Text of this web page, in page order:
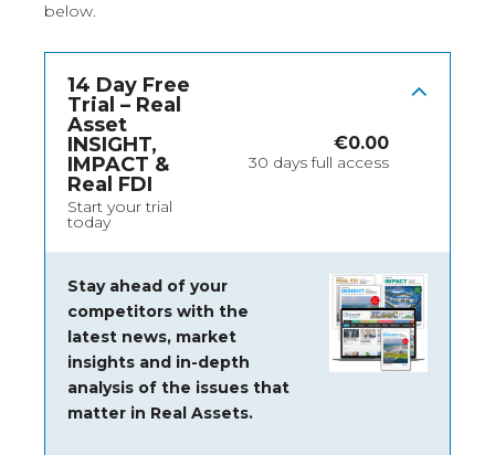
below.
14 Day Free
Trial – Real
Asset
INSIGHT,
IMPACT &
Real FDI
Start your trial
today
€0.00
30 days full access
Stay ahead of your
competitors with the
latest news, market
insights and in-depth
analysis of the issues that
matter in Real Assets.